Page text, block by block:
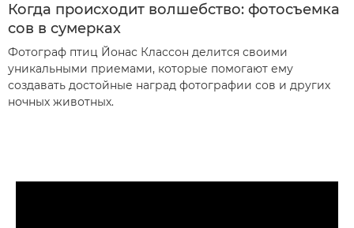
Когда происходит волшебство: фотосъемка
сов в сумерках
Фотограф птиц Йонас Классон делится своими
уникальными приемами, которые помогают ему
создавать достойные наград фотографии сов и других
ночных животных.